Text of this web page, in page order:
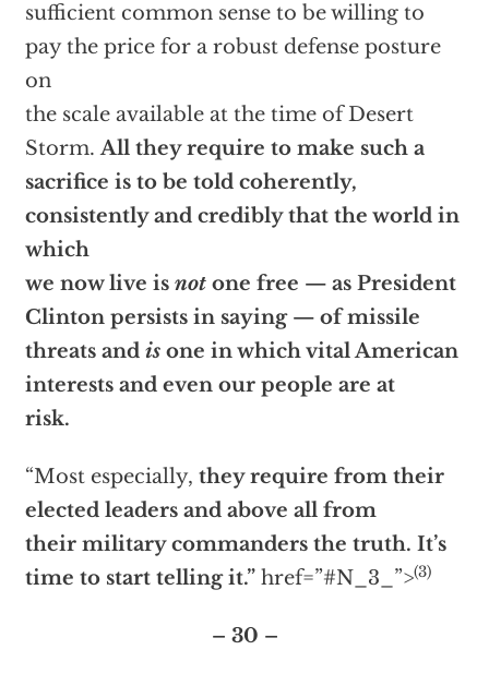
sufficient common sense to be willing to
pay the price for a robust defense posture
on
the scale available at the time of Desert
Storm.All they require to make such a
sacrifice is to be told coherently,
consistently and credibly that the world in
which
we now live isnotone free — as President
Clinton persists in saying — of missile
threats andisone in which vital American
interests and even our people are at
risk.
“Most especially, they require from their
elected leaders and above all from
their military commanders the truth. It’s
time to start telling it.”href=”#N_3_”>(3)
– 30 –